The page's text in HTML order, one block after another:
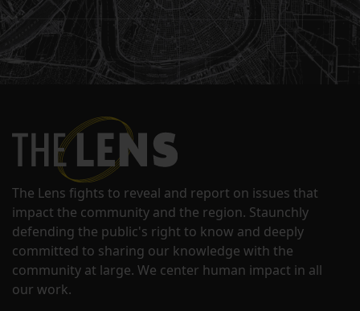
The Lens fights to reveal and report on issues that
impact the community and the region. Staunchly
defending the public's right to know and deeply
committed to sharing our knowledge with the
community at large. We center human impact in all
our work.